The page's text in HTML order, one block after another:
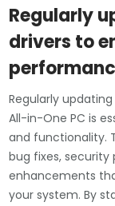
Regularly
drivers to
Regularly
All-in-One PC is
and functionality.
bug fixes,
enhancements
your system. By